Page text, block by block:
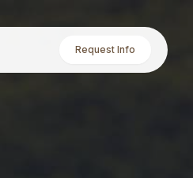
Request Info